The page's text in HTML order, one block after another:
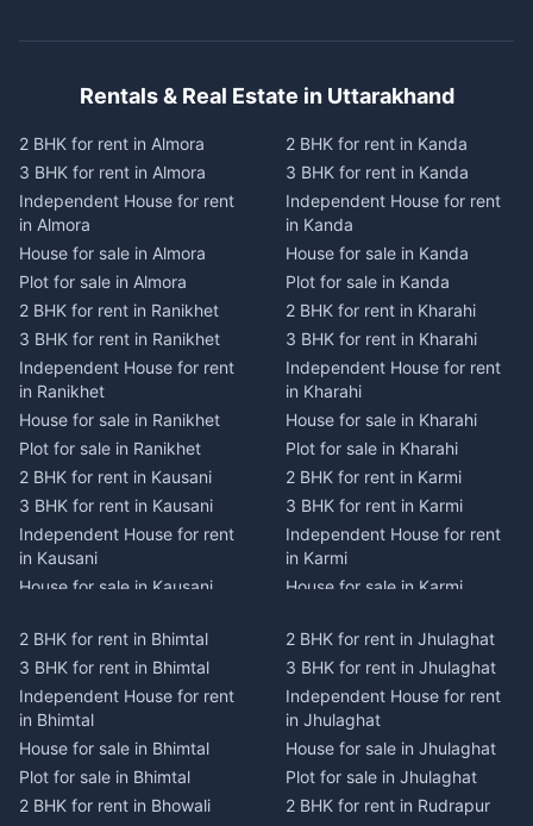
Rentals & Real Estate in Uttarakhand
2 BHK for rent in Almora
3 BHK for rent in Almora
Independent House for rent
in Almora
House for sale in Almora
Plot for sale in Almora
2 BHK for rent in Ranikhet
3 BHK for rent in Ranikhet
Independent House for rent
in Ranikhet
House for sale in Ranikhet
Plot for sale in Ranikhet
2 BHK for rent in Kausani
3 BHK for rent in Kausani
Independent House for rent
in Kausani
House for sale in Kausani
2 BHK for rent in Dwarahat
3 BHK for rent in Dwarahat
Independent House for rent
in Dwarahat
House for sale in Dwarahat
Plot for sale in Dwarahat
2 BHK for rent in
2 BHK for rent in Kanda
3 BHK for rent in Kanda
Independent House for rent
in Kanda
House for sale in Kanda
Plot for sale in Kanda
2 BHK for rent in Kharahi
3 BHK for rent in Kharahi
Independent House for rent
in Kharahi
House for sale in Kharahi
Plot for sale in Kharahi
2 BHK for rent in Karmi
3 BHK for rent in Karmi
Independent House for rent
in Karmi
House for sale in Karmi
2 BHK for rent in Champawat
3 BHK for rent in Champawat
Independent House for rent
in Champawat
House for sale in Champawat
Plot for sale in Champawat
2 BHK for rent in Tanakpur
2 BHK for rent in Bhimtal
3 BHK for rent in Bhimtal
Independent House for rent
in Bhimtal
House for sale in Bhimtal
Plot for sale in Bhimtal
2 BHK for rent in Bhowali
2 BHK for rent in Jhulaghat
3 BHK for rent in Jhulaghat
Independent House for rent
in Jhulaghat
House for sale in Jhulaghat
Plot for sale in Jhulaghat
2 BHK for rent in Rudrapur